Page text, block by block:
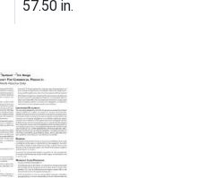
57.50 in.